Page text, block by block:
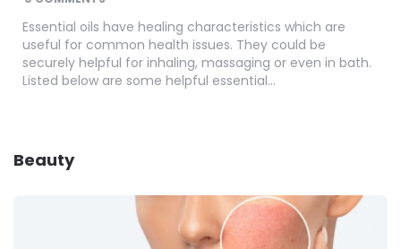
Essential oils have healing characteristics which are
useful for common health issues. They could be
securely helpful for inhaling, massaging or even in bath.
Listed below are some helpful essential…
Beauty